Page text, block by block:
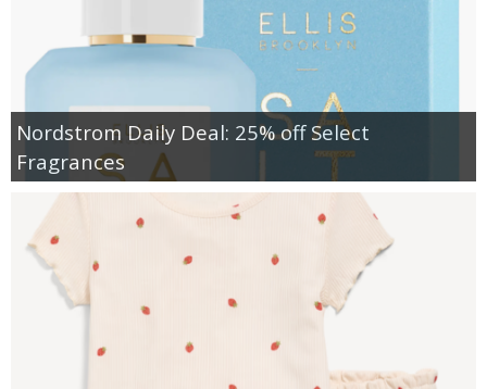
Nordstrom Daily Deal: 25% off Select
Fragrances